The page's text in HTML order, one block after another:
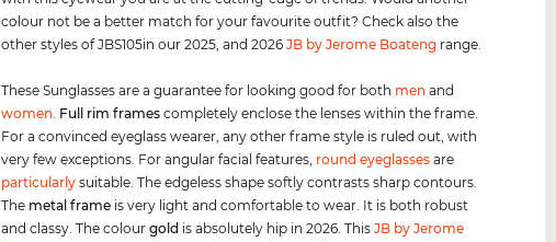
colour not be a better match for your favourite outfit? Check also the
other styles of JBS105in our 2025, and 2026JB by Jerome Boateng range.
These Sunglasses are a guarantee for looking good for both men and
women. Full rim frames completely enclose the lenses within the frame.
For a convinced eyeglass wearer, any other frame style is ruled out, with
very few exceptions. For angular facial features, round eyeglasses are
particularly suitable. The edgeless shape softly contrasts sharp contours.
The metal frame is very light and comfortable to wear. It is both robust
and classy. The colourgold is absolutely hip in 2026. ThisJB by Jerome